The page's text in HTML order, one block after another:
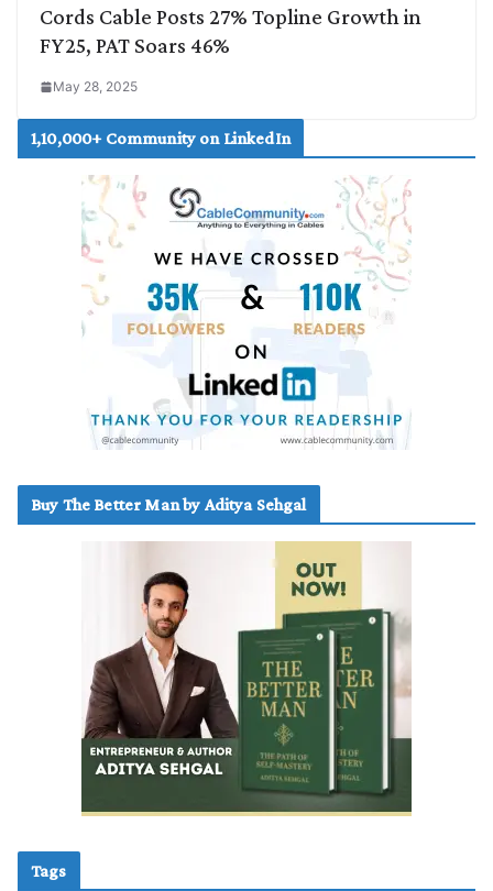
Cords Cable Posts 27% Topline Growth in
FY25, PAT Soars 46%
May 28, 2025
1,10,000+ Community on LinkedIn
Buy The Better Man by Aditya Sehgal
Tags